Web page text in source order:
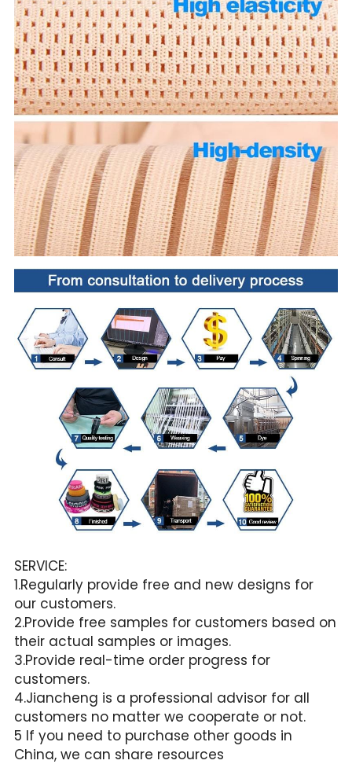
SERVICE:
1.Regularly provide free and new designs for
our customers.
2.Provide free samples for customers based on
their actual samples or images.
3.Provide real-time order progress for
customers.
4.Jiancheng is a professional advisor for all
customers no matter we cooperate or not.
5 If you need to purchase other goods in
China, we can share resources